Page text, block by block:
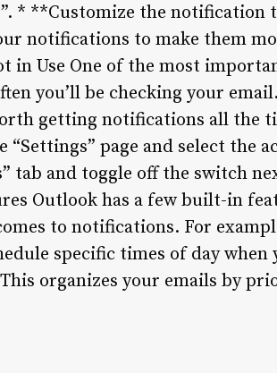
* **Customize the notification
notifications to make them
in Use One of the most
you’ll be checking your
getting notifications all the
page and select the
tab and toggle off the switch
Outlook has a few built-in
to notifications. For
specific times of day
organizes your emails by